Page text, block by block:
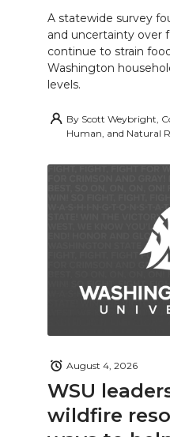
A statewide survey
and uncertainty over
continue to strain
Washington
levels.
By Scott Weybright,
Human, and Natural
WSU
wildfire
August 4, 2026